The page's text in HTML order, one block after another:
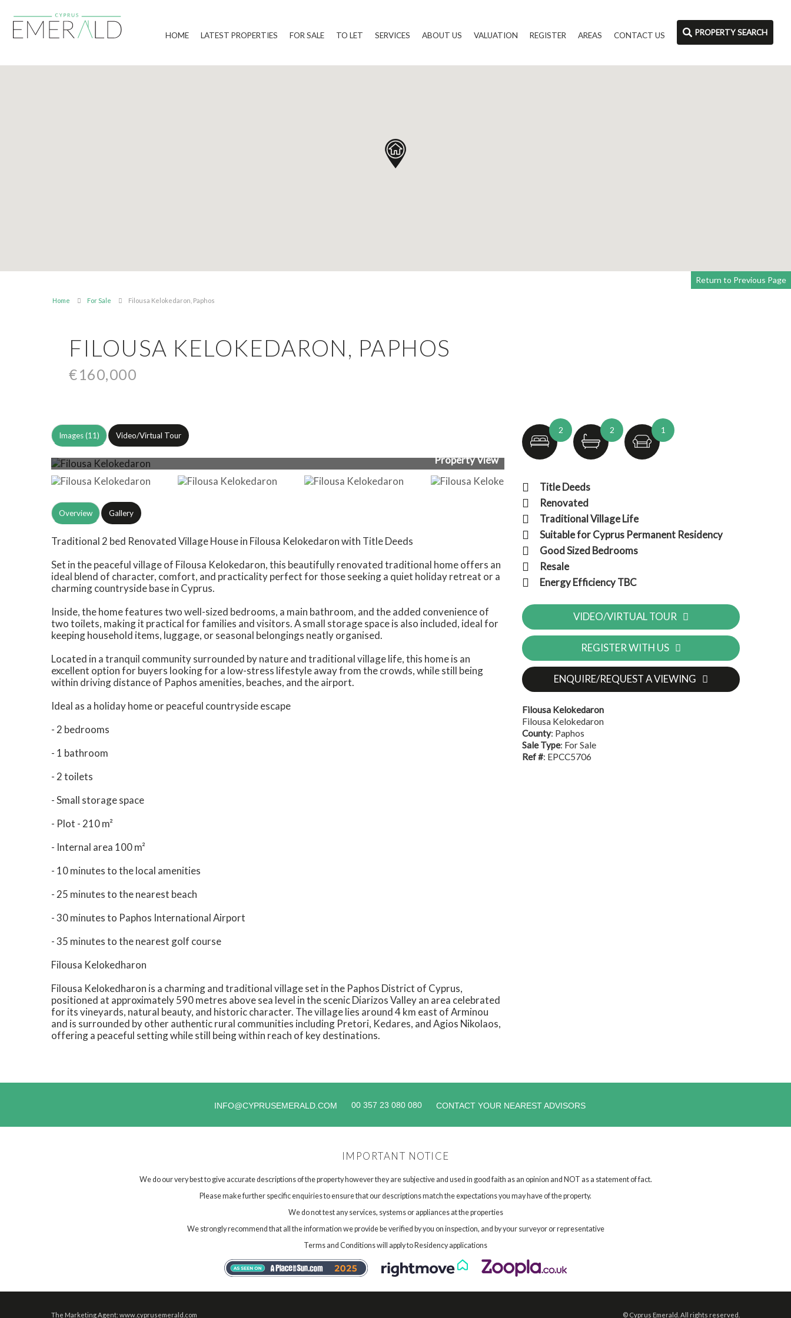
HOME LATEST PROPERTIES FOR SALE TO LET SERVICES ABOUT US VALUATION REGISTER AREAS CONTACT US PROPERTY SEARCH
Home For Sale Filousa Kelokedaron, Paphos
Return to Previous Page
FILOUSA KELOKEDARON, PAPHOS
€160,000
Images (11) Video/Virtual Tour
Property View
Overview Gallery
Traditional 2 bed Renovated Village House in Filousa Kelokedaron with Title Deeds
Set in the peaceful village of Filousa Kelokedaron, this beautifully renovated traditional home offers an
ideal blend of character, comfort, and practicality perfect for those seeking a quiet holiday retreat or a
charming countryside base in Cyprus.
Inside, the home features two well-sized bedrooms, a main bathroom, and the added convenience of
two toilets, making it practical for families and visitors. A small storage space is also included, ideal for
keeping household items, luggage, or seasonal belongings neatly organised.
Located in a tranquil community surrounded by nature and traditional village life, this home is an
excellent option for buyers looking for a low-stress lifestyle away from the crowds, while still being
within driving distance of Paphos amenities, beaches, and the airport.
Ideal as a holiday home or peaceful countryside escape
- 2 bedrooms
- 1 bathroom
- 2 toilets
- Small storage space
- Plot - 210 m²
- Internal area 100 m²
- 10 minutes to the local amenities
- 25 minutes to the nearest beach
- 30 minutes to Paphos International Airport
- 35 minutes to the nearest golf course
Filousa Kelokedharon
Filousa Kelokedharon is a charming and traditional village set in the Paphos District of Cyprus,
positioned at approximately 590 metres above sea level in the scenic Diarizos Valley an area celebrated
for its vineyards, natural beauty, and historic character. The village lies around 4 km east of Arminou
and is surrounded by other authentic rural communities including Pretori, Kedares, and Agios Nikolaos,
offering a peaceful setting while still being within reach of key destinations.
2 2 1
Title Deeds
Renovated
Traditional Village Life
Suitable for Cyprus Permanent Residency
Good Sized Bedrooms
Resale
Energy Efficiency TBC
VIDEO/VIRTUAL TOUR
REGISTER WITH US
ENQUIRE/REQUEST A VIEWING
Filousa Kelokedaron
Filousa Kelokedaron
County: Paphos
Sale Type: For Sale
Ref #: EPCC5706
INFO@CYPRUSEMERALD.COM 00 357 23 080 080 CONTACT YOUR NEAREST ADVISORS
IMPORTANT NOTICE
We do our very best to give accurate descriptions of the property however they are subjective and used in good faith as an opinion and NOT as a statement of fact.
Please make further specific enquiries to ensure that our descriptions match the expectations you may have of the property.
We do not test any services, systems or appliances at the properties
We strongly recommend that all the information we provide be verified by you on inspection, and by your surveyor or representative
Terms and Conditions will apply to Residency applications
The Marketing Agent: www.cyprusemerald.com © Cyprus Emerald. All rights reserved.